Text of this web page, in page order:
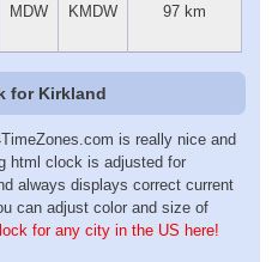
MDW KMDW 97 km
for Kirkland
is really nice and
html clock is adjusted for
always displays correct current
can adjust color and size of
for any city in the US here!